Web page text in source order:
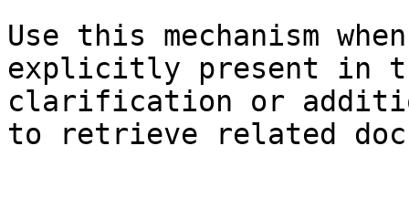
Use this mechanism
explicitly present in
clarification or